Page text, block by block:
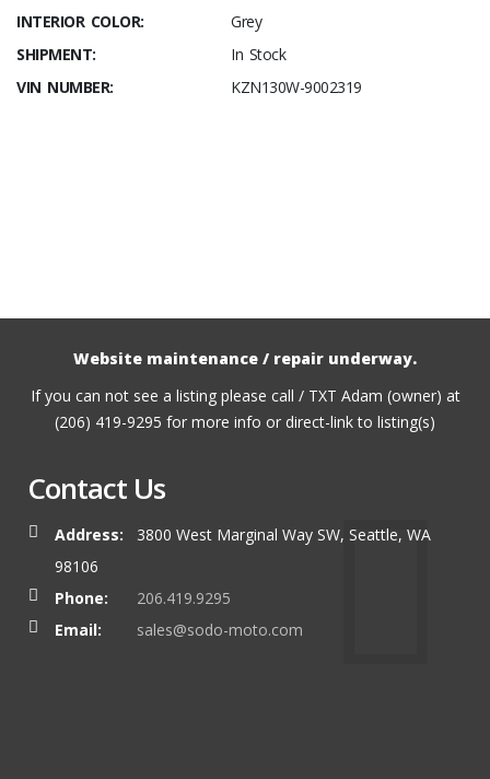
INTERIOR COLOR:
Grey
SHIPMENT:
In Stock
VIN NUMBER:
KZN130W-9002319
Website maintenance / repair underway.
If you can not see a listing please call / TXT Adam (owner) at
(206) 419-9295 for more info or direct-link to listing(s)
Contact Us
Address:
3800 West Marginal Way SW, Seattle, WA
98106
Phone:
206.419.9295
Email:
sales@sodo-moto.com